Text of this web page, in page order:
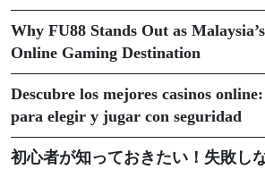
Why FU88 Stands Out as
Online Gaming Destination
Descubre los mejores casinos
para elegir y jugar con seguridad
初心者が知っておきたい！失敗し